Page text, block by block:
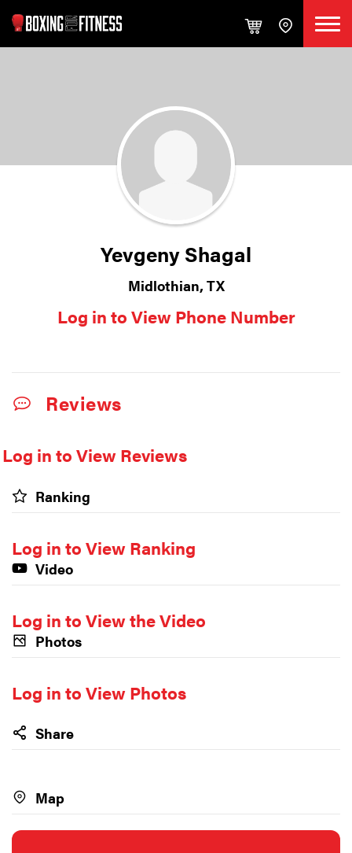
Yevgeny Shagal
Midlothian, TX
Log in to View Phone Number
Reviews
Log in to View Reviews
Ranking
Log in to View Ranking
Video
Log in to View the Video
Photos
Log in to View Photos
Share
Map